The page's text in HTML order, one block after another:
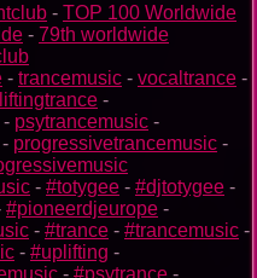
- TOP 100 Worldwide
- 79th worldwide
- trancemusic - vocaltrance -
-
- psytrancemusic -
- progressivetrancemusic -
- #totygee - #djtotygee -
#pioneerdjeurope -
- #trance - #trancemusic -
- #uplifting -
- #psytrance -